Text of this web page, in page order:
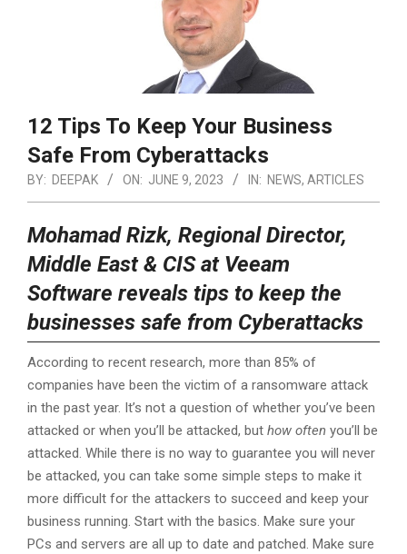
12 Tips To Keep Your Business
Safe From Cyberattacks
BY: DEEPAK ON: JUNE 9, 2023 IN: NEWS, ARTICLES
Mohamad Rizk, Regional Director,
Middle East & CIS at Veeam
Software reveals tips to keep the
businesses safe from Cyberattacks
According to recent research, more than 85% of
companies have been the victim of a ransomware attack
in the past year. It’s not a question of whether you’ve been
attacked or when you’ll be attacked, but how often you’ll be
attacked. While there is no way to guarantee you will never
be attacked, you can take some simple steps to make it
more difficult for the attackers to succeed and keep your
business running. Start with the basics. Make sure your
PCs and servers are all up to date and patched. Make sure